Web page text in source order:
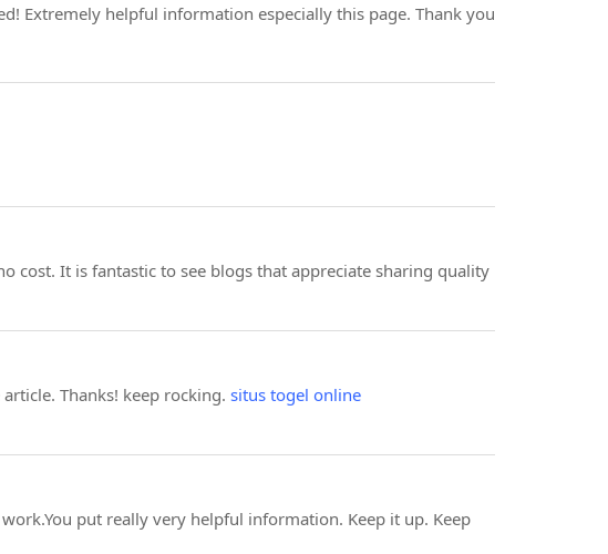
Extremely helpful information especially this page. Thank you
cost. It is fantastic to see blogs that appreciate sharing quality
Thanks! keep rocking. situs togel online
put really very helpful information. Keep it up. Keep